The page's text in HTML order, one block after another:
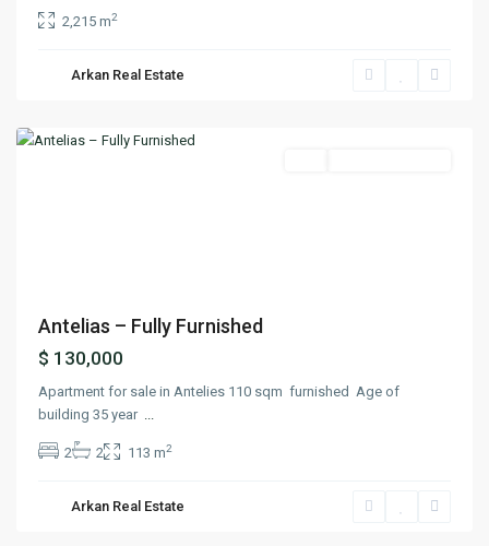
2,215 m2
Arkan Real Estate
Antelias,
Antelias – Fully Furnished
$ 130,000
Apartment for sale in Antelies 110 sqm furnished Age of
building 35 year ...
2 2 113 m2
Arkan Real Estate